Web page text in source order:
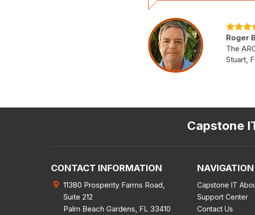
Roger
The
Stuart,
Capstone
CONTACT INFORMATION
11380 Prosperity Farms Road,
Suite 212
Palm Beach Gardens FL 33410
NAVIGATION
Capstone IT
Support Center
Contact Us